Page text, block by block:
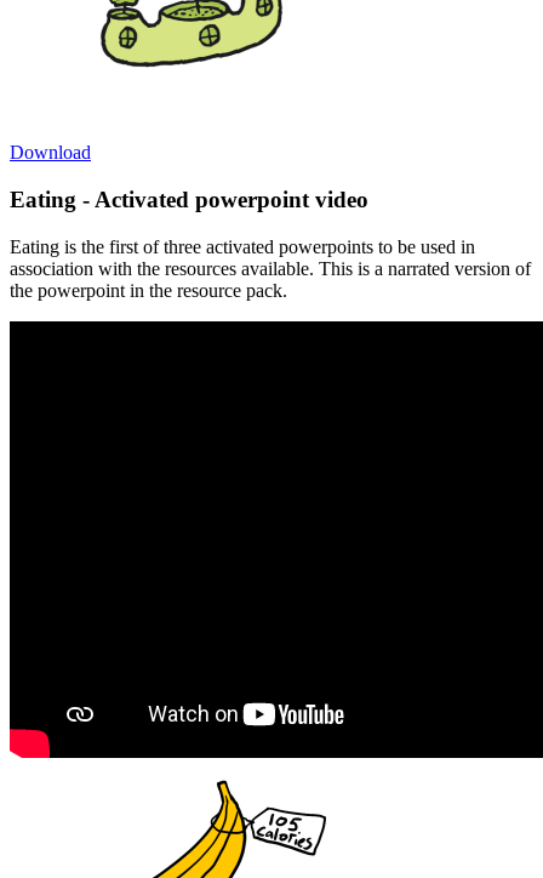
Download
Eating - Activated powerpoint video
Eating is the first of three activated powerpoints to be used in
association with the resources available. This is a narrated version of
the powerpoint in the resource pack.